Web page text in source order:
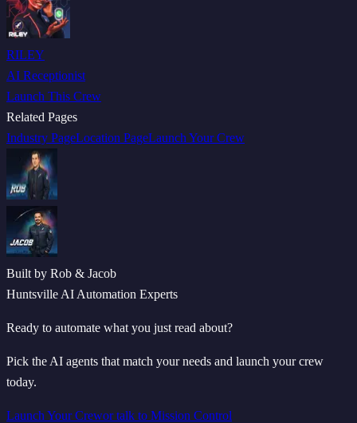
RILEY
AI Receptionist
Launch This Crew
Related Pages
Industry PageLocation PageLaunch Your Crew
Built by Rob & Jacob
Huntsville AI Automation Experts
Ready to automate what you just read about?
Pick the AI agents that match your needs and launch your crew
today.
Launch Your Crewor talk to Mission Control